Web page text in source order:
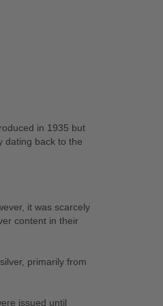
in 1935 but
dating back to the
it was scarcely
content in their
primarily from
issued until